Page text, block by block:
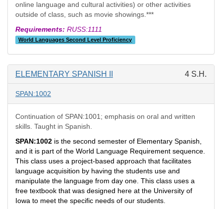
online language and cultural activities) or other activities
outside of class, such as movie showings.***
Requirements: RUSS:1111
World Languages Second Level Proficiency
ELEMENTARY SPANISH II 4 S.H.
SPAN:1002
Continuation of SPAN:1001; emphasis on oral and written
skills. Taught in Spanish.
SPAN:1002 is the second semester of Elementary Spanish,
and it is part of the World Language Requirement sequence.
This class uses a project-based approach that facilitates
language acquisition by having the students use and
manipulate the language from day one. This class uses a
free textbook that was designed here at the University of
Iowa to meet the specific needs of our students.